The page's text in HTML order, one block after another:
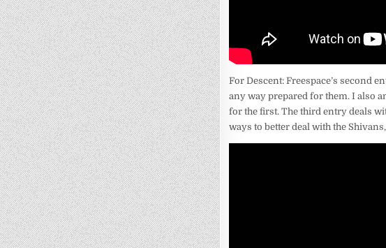
For Descent: Freespace’s second
any way prepared for them. I also
for the first. The third entry deals
ways to better deal with the